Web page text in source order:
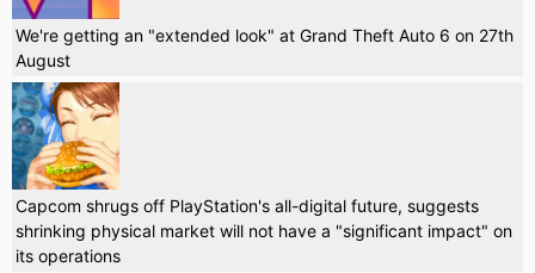
We're getting an "extended look" at Grand Theft Auto 6 on 27th
August
Capcom shrugs off PlayStation's all-digital future, suggests
shrinking physical market will not have a "significant impact" on
its operations